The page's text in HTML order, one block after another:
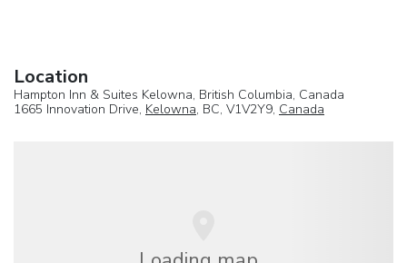
Location
Hampton Inn & Suites Kelowna, British Columbia, Canada
1665 Innovation Drive, Kelowna, BC, V1V2Y9, Canada